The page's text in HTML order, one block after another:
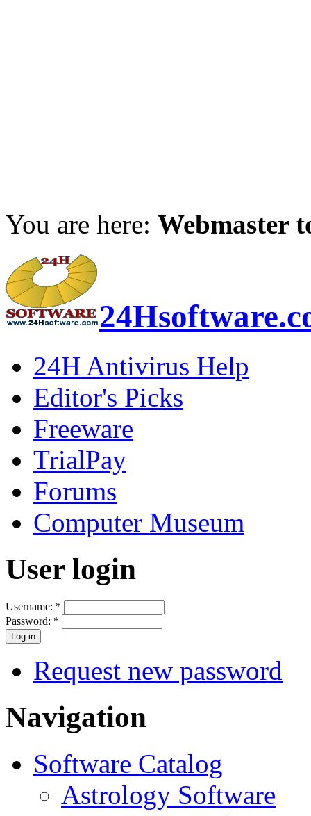
You are here: Webmaster
24H Antivirus Help
Editor's Picks
Freeware
TrialPay
Forums
Computer Museum
User login
Username: *
Password: *
Request new password
Navigation
Software Catalog
Astrology Software